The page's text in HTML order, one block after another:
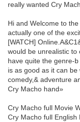
really wanted Cry
Hi and Welcome to
actually one of the
[WATCH]
would be unrealistic to
have quite the genre-
is as good as it can
comedy,& adventure
Cry Macho hand»
Cry Macho full Movie
Cry Macho full English